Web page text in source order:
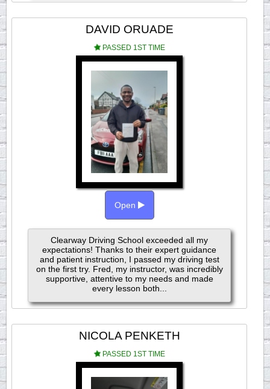
DAVID ORUADE
PASSED 1ST TIME
Open
Clearway Driving School exceeded all my
expectations! Thanks to their expert guidance
and patient instruction, I passed my driving test
on the first try. Fred, my instructor, was incredibly
supportive, attentive to my needs and made
every lesson both...
NICOLA PENKETH
PASSED 1ST TIME